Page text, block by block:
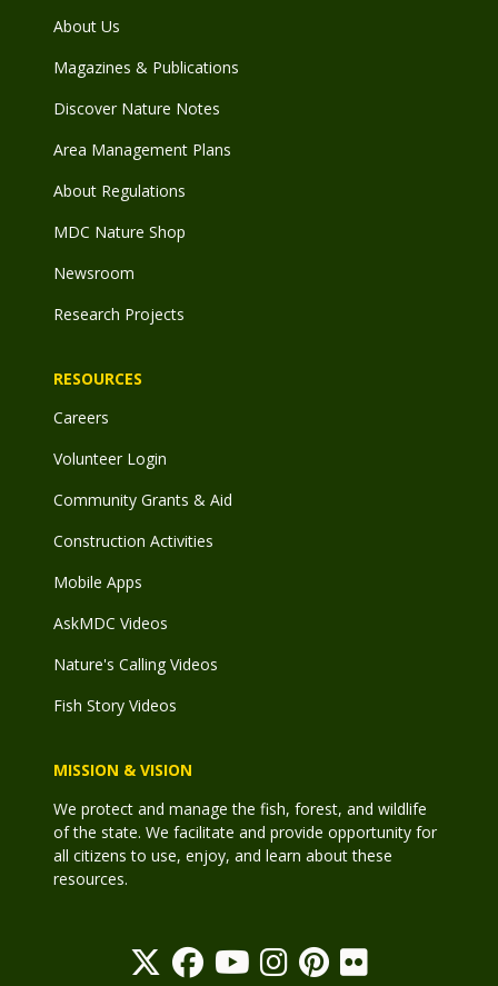
About Us
Magazines & Publications
Discover Nature Notes
Area Management Plans
About Regulations
MDC Nature Shop
Newsroom
Research Projects
RESOURCES
Careers
Volunteer Login
Community Grants & Aid
Construction Activities
Mobile Apps
AskMDC Videos
Nature's Calling Videos
Fish Story Videos
MISSION & VISION
We protect and manage the fish, forest, and wildlife
of the state. We facilitate and provide opportunity for
all citizens to use, enjoy, and learn about these
resources.